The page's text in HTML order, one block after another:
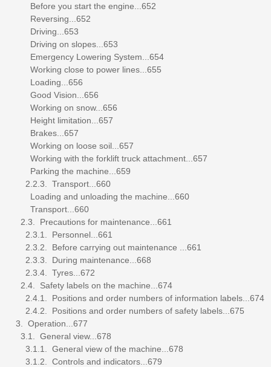
Before you start the engine...652
Reversing...652
Driving...653
Driving on slopes...653
Emergency Lowering System...654
Working close to power lines...655
Loading...656
Good Vision...656
Working on snow...656
Height limitation...657
Brakes...657
Working on loose soil...657
Working with the forklift truck attachment...657
Parking the machine...659
2.2.3. Transport...660
Loading and unloading the machine...660
Transport...660
2.3. Precautions for maintenance...661
2.3.1. Personnel...661
2.3.2. Before carrying out maintenance ...661
2.3.3. During maintenance...668
2.3.4. Tyres...672
2.4. Safety labels on the machine...674
2.4.1. Positions and order numbers of information labels...674
2.4.2. Positions and order numbers of safety labels...675
3. Operation...677
3.1. General view...678
3.1.1. General view of the machine...678
3.1.2. Controls and indicators...679